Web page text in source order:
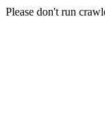
Please don't run